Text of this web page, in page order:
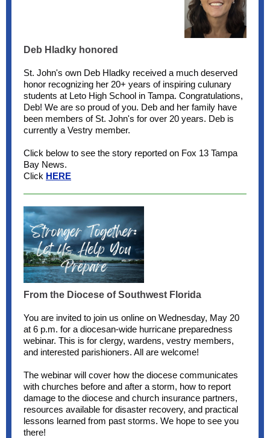
Deb Hladky honored
St. John's own Deb Hladky received a much deserved
honor recognizing her 20+ years of inspiring culunary
students at Leto High School in Tampa. Congratulations,
Deb! We are so proud of you. Deb and her family have
been members of St. John's for over 20 years. Deb is
currently a Vestry member.
Click below to see the story reported on Fox 13 Tampa
Bay News.
Click HERE
From the Diocese of Southwest Florida
You are invited to join us online on Wednesday, May 20
at 6 p.m. for a diocesan-wide hurricane preparedness
webinar. This is for clergy, wardens, vestry members,
and interested parishioners. All are welcome!
The webinar will cover how the diocese communicates
with churches before and after a storm, how to report
damage to the diocese and church insurance partners,
resources available for disaster recovery, and practical
lessons learned from past storms. We hope to see you
there!